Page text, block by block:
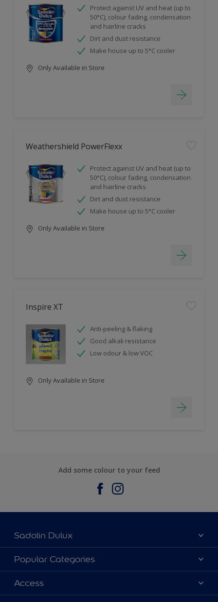
Protect against UV and heat (up to
50°C), colour fading, condensation
and hairline cracks
Dirt and dust resistance
Make house up to 5°C cooler
Only Available in Store
Weathershield PowerFlexx
Protect against UV and heat (up to
50°C), colour fading, condensation
and hairline cracks
Dirt and dust resistance
Make house up to 5°C cooler
Only Available in Store
Inspire XT
Anti-peeling & flaking
Good alkali resistance
Low odour & low VOC
Only Available in Store
Add some colour to your feed
Sadolin Dulux
About Sadolin Dulux
Find Stockist
Sitemap
Popular Categories
Colours
Products
Access